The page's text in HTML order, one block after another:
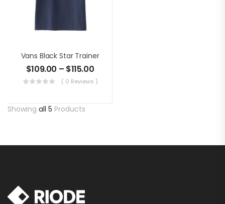
Vans Black Star Trainer
$109.00 – $115.00
( 0 Reviews )
Showing all 5 Products